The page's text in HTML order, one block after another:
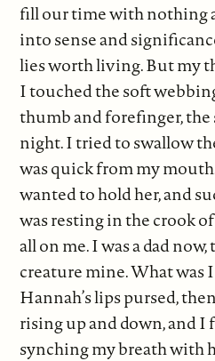
fill our time with nothing
into sense and
lies worth living. But my
I touched the soft
thumb and forefinger,
night. I tried to swallow
was quick from my
wanted to hold her, and
was resting in the crook
all on me. I was a dad
creature mine. What was
Hannah’s lips pursed,
rising up and down, and
synching my breath with